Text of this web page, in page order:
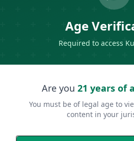
Additional Notes
Age
Required to access
Are you 21 years of
You must be of legal age to
content in your